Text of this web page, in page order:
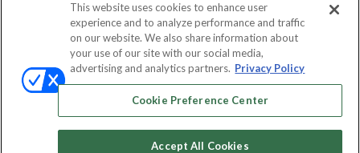
ABOUT CAREERS AUTHORIZED SERVICE
EVENT STANDARDS OF CONDUCT
PRIVACY CHOICES
TERMS OF USE PRIVACY POLICY
Emerald X, LLC. All rights reserved.
This website uses cookies to enhance user
experience and to analyze performance and traffic
on our website. We also share information about
your use of our site with our social media,
advertising and analytics partners. Privacy Policy
Cookie Preference Center
Accept All Cookies